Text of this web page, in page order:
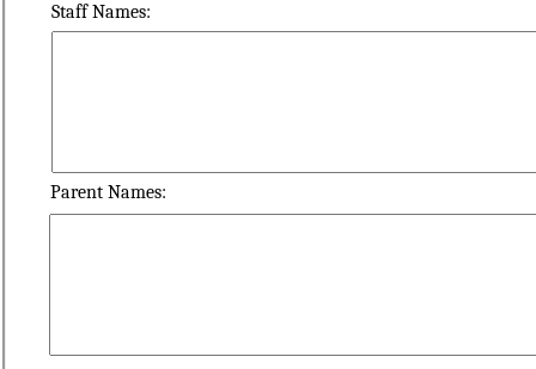
Staff Names:
Parent Names: